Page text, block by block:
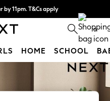
11pm. T&Cs apply
in 3. Find out more 0
HOME SCHOOL